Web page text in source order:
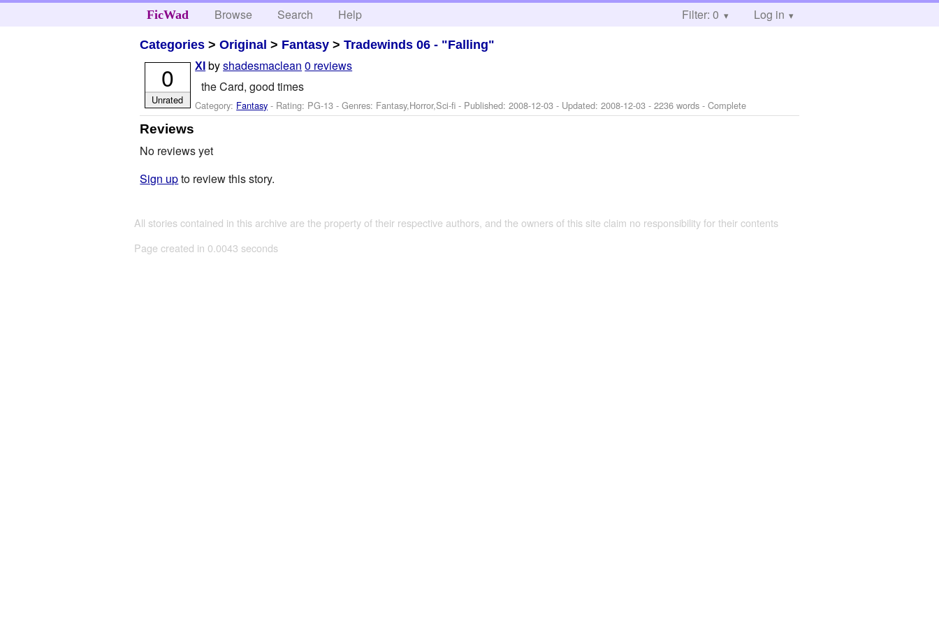
FicWad Browse Search Help Filter: 0 Log in
Categories >Original > Fantasy >Tradewinds 06 - "Falling"
XI byshadesmaclean 0 reviews
the Card, good times
Category: Fantasy - Rating: PG-13 - Genres: Fantasy,Horror,Sci-fi - Published:2008-12-03 - Updated:2008-12-03 - 2236 words - Complete
0
Unrated
Reviews
No reviews yet
Sign upto review this story.
All stories contained in this archive are the property of their respective authors, and the owners of this site claim no responsibility for their contents
Page created in 0.0043 seconds